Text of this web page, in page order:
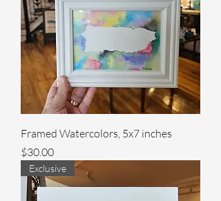
Framed Watercolors, 5x7 inches
Price
$30.00
Exclusive